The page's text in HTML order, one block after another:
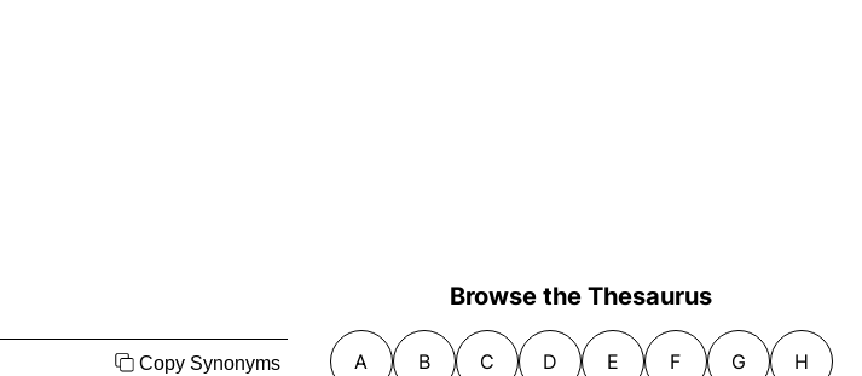
Copy Synonyms
Browse the Thesaurus
A B C D E F G H